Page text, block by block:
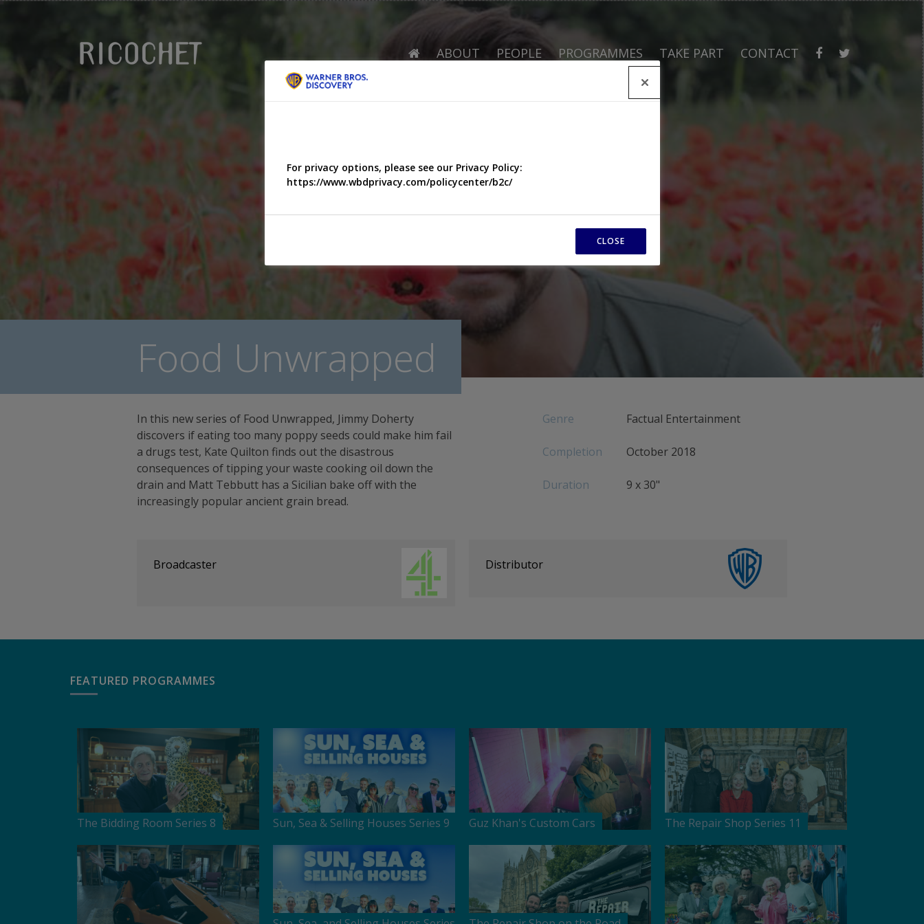
ABOUT PEOPLE PROGRAMMES TAKE PART CONTACT
Food Unwrapped
In this new series of Food Unwrapped, Jimmy Doherty
discovers if eating too many poppy seeds could make him fail
a drugs test, Kate Quilton finds out the disastrous
consequences of tipping your waste cooking oil down the
drain and Matt Tebbutt has a Sicilian bake off with the
increasingly popular ancient grain bread.
Genre Factual Entertainment
Completion October 2018
Duration 9 x 30"
Broadcaster Distributor
FEATURED PROGRAMMES
The Bidding Room Series 8 Sun, Sea & Selling Houses Series 9 Guz Khan's Custom Cars The Repair Shop Series 11
For privacy options, please see our Privacy Policy:
https://www.wbdprivacy.com/policycenter/b2c/
CLOSE